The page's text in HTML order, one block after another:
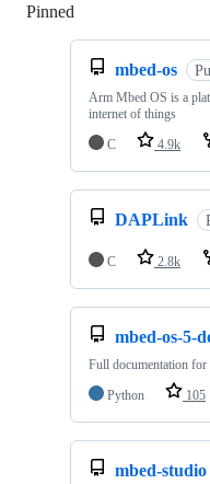
Pinned
mbed-os
Arm Mbed OS is a
internet of things
C
4.9k
DAPLink
C 2.8k
mbed-os-5-
Full documentation
Python
105
mbed-studio